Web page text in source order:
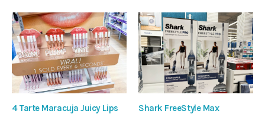
4 Tarte Maracuja Juicy Lips
Shark FreeStyle Max